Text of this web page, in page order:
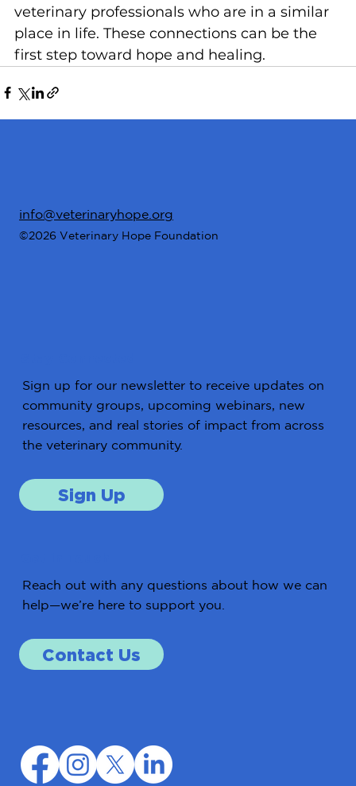
veterinary professionals who are in a similar
place in life. These connections can be the
first step toward hope and healing.
info@veterinaryhope.org
©2026 Veterinary Hope Foundation
Sign up for our newsletter to receive updates on
community groups, upcoming webinars, new
resources, and real stories of impact from across
the veterinary community.
Sign Up
Reach out with any questions about how we can
help—we’re here to support you.
Contact Us